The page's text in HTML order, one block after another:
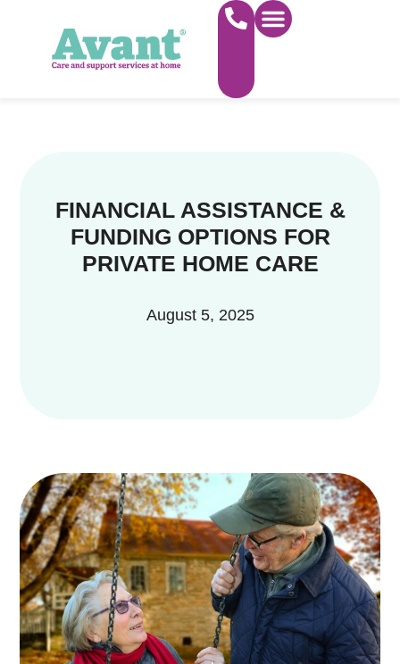
FINANCIAL ASSISTANCE &
FUNDING OPTIONS FOR
PRIVATE HOME CARE
August 5, 2025